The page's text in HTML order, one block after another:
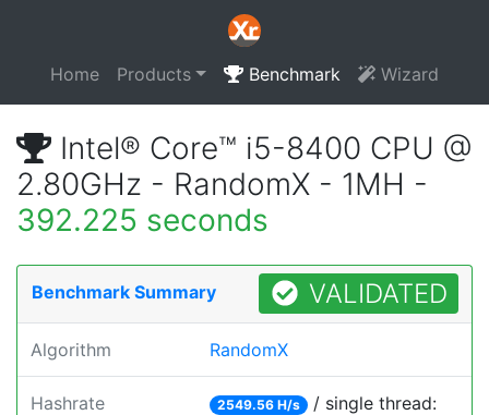
Home Products Benchmark Wizard
Intel® Core™ i5-8400 CPU @
2.80GHz - RandomX - 1MH -
392.225 seconds
Benchmark Summary VALIDATED
Algorithm RandomX
Hashrate 2549.56 H/s / single thread: